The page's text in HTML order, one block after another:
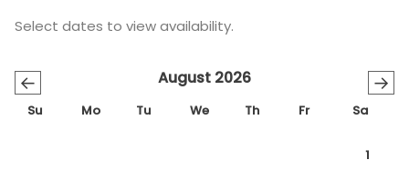
Select dates to view availability.
← →
August 2026
Su Mo Tu We Th Fr Sa
1